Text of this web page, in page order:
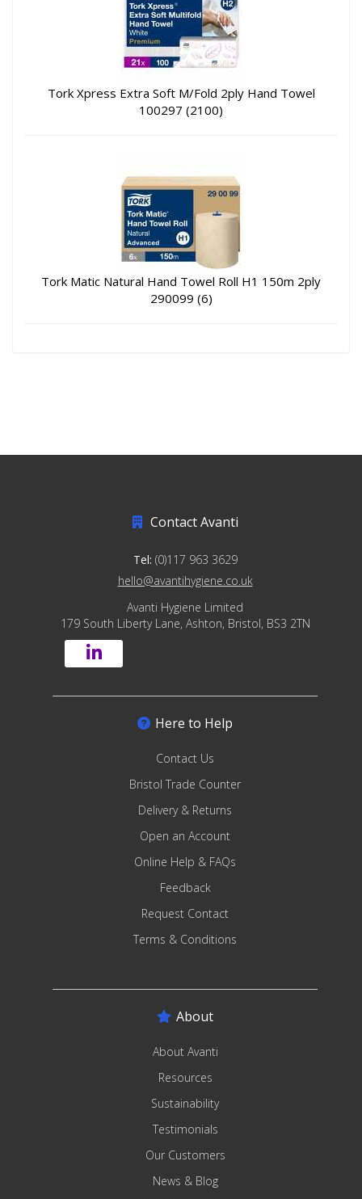
Tork Xpress Extra Soft M/Fold 2ply Hand Towel
100297 (2100)
Tork Matic Natural Hand Towel Roll H1 150m 2ply
290099 (6)
Contact Avanti
Tel: (0)117 963 3629
hello@avantihygiene.co.uk
Avanti Hygiene Limited
179 South Liberty Lane, Ashton, Bristol, BS3 2TN
Here to Help
Contact Us
Bristol Trade Counter
Delivery & Returns
Open an Account
Online Help & FAQs
Feedback
Request Contact
Terms & Conditions
About
About Avanti
Resources
Sustainability
Testimonials
Our Customers
News & Blog